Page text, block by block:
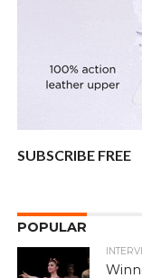
SUBSCRIBE FREE
POPULAR